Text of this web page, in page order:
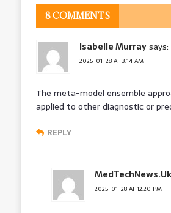
8 COMMENTS
Isabelle Murray says:
2025-01-28 AT 3:14 AM
The meta-model ensemble
applied to other diagnostic or
REPLY
MedTechNews.Uk
2025-01-28 AT 12:20 PM